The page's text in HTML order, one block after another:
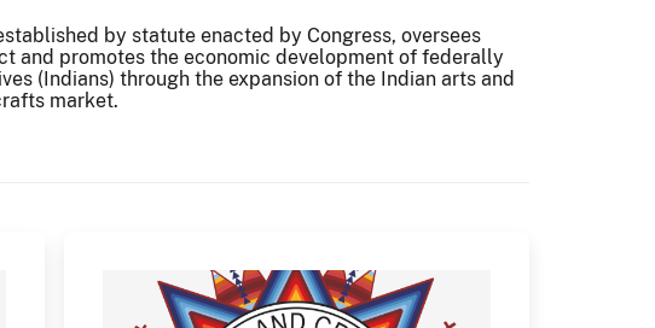
by statute enacted by Congress, oversees
and promotes the economic development of federally
(Indians) through the expansion of the Indian arts and
market.